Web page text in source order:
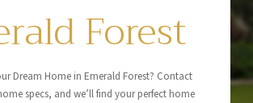
Forest
Dream Home in Emerald Forest? Contact
specs, and we’ll find your perfect home